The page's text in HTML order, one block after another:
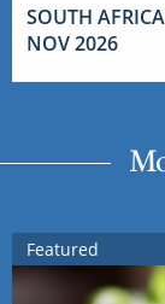
SOUTH
NOV 2026
Featured